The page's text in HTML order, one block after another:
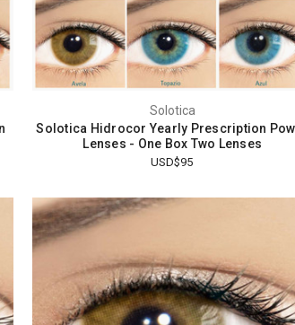
Solotica
Solotica Hidrocor Yearly Prescription
Lenses - One Box Two Lenses
USD$95